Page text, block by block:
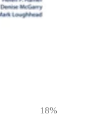
18%